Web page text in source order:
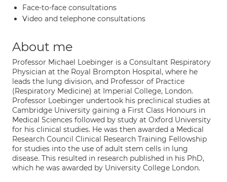
Face-to-face consultations
Video and telephone consultations
About me
Professor Michael Loebinger is a Consultant Respiratory
Physician at the Royal Brompton Hospital, where he
leads the lung division, and Professor of Practice
(Respiratory Medicine) at Imperial College, London.
Professor Loebinger undertook his preclinical studies at
Cambridge University gaining a First Class Honours in
Medical Sciences followed by study at Oxford University
for his clinical studies. He was then awarded a Medical
Research Council Clinical Research Training Fellowship
for studies into the use of adult stem cells in lung
disease. This resulted in research published in his PhD,
which he was awarded by University College London.